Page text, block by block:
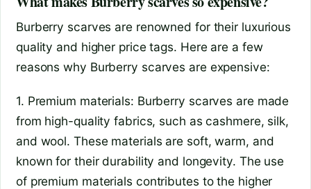
Burberry scarves are renowned for their luxurious
quality and higher price tags. Here are a few
reasons why Burberry scarves are expensive:
1. Premium materials: Burberry scarves are made
from high-quality fabrics, such as cashmere, silk,
and wool. These materials are soft, warm, and
known for their durability and longevity. The use
of premium materials contributes to the higher